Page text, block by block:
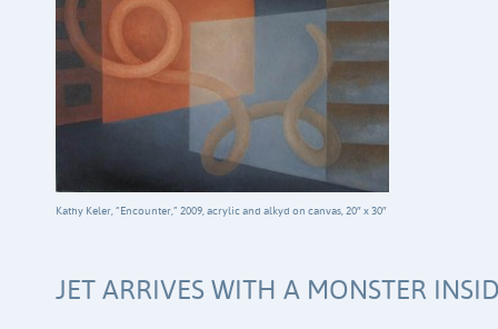
Kathy Keler, “Encounter,” 2009, acrylic and alkyd on canvas, 20″ x 30″
JET ARRIVES WITH A MONSTER